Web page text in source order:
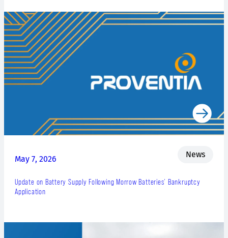
May 7, 2026 News
Update on Battery Supply Following Morrow Batteries’ Bankruptcy
Application